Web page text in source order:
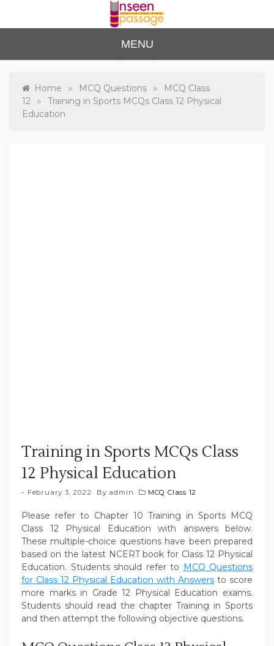
content
Unse
en
Passa
to Class 12
MENU
Home » MCQ Questions »
MCQ Class
12
»
Training in Sports MCQs Class 12 Physical
Education
Training in Sports MCQs Class
12 Physical Education
February 3, 2022 By admin MCQ Class 12
Please refer to Chapter 10 Training in Sports MCQ
Class 12 Physical Education with answers below.
These multiple-choice questions have been prepared
based on the latest NCERT book for Class 12 Physical
Education. Students should refer to MCQ Questions
for Class 12 Physical Education with Answers to score
more marks in Grade 12 Physical Education exams.
Students should read the chapter Training in Sports
and then attempt the following objective questions.